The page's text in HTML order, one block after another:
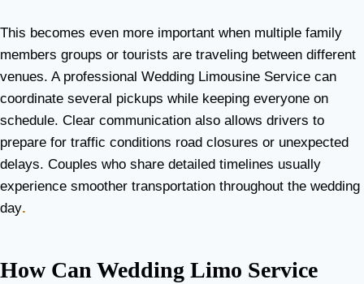
This becomes even more important when multiple family
members groups or tourists are traveling between different
venues. A professional Wedding Limousine Service can
coordinate several pickups while keeping everyone on
schedule. Clear communication also allows drivers to
prepare for traffic conditions road closures or unexpected
delays. Couples who share detailed timelines usually
experience smoother transportation throughout the wedding
day.
How Can Wedding Limo Service